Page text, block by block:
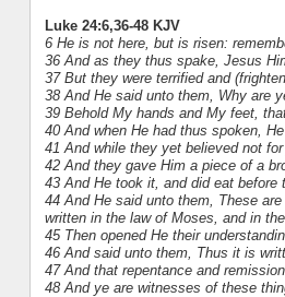
Luke 24:6,36-48 KJV
6 He is not here, but is risen:
36 And as they thus spake, Jesus
37 But they were terrified and
38 And He said unto them, Why are
39 Behold My hands and My feet,
40 And when He had thus spoken,
41 And while they yet believed not
42 And they gave Him a piece of a
43 And He took it, and did eat before
44 And He said unto them, These
written in the law of Moses, and in
45 Then opened He their
46 And said unto them, Thus it is
47 And that repentance and
48 And ye are witnesses of these